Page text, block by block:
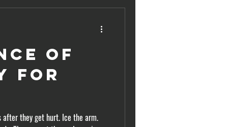
arm careof
for
they get hurt. Ice the arm.